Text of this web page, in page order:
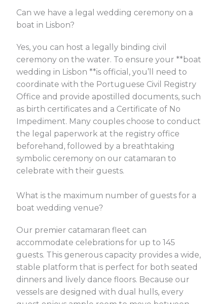
Can we have a legal wedding ceremony on a
boat in Lisbon?
Yes, you can host a legally binding civil
ceremony on the water. To ensure your **boat
wedding in Lisbon **is official, you’ll need to
coordinate with the Portuguese Civil Registry
Office and provide apostilled documents, such
as birth certificates and a Certificate of No
Impediment. Many couples choose to conduct
the legal paperwork at the registry office
beforehand, followed by a breathtaking
symbolic ceremony on our catamaran to
celebrate with their guests.
What is the maximum number of guests for a
boat wedding venue?
Our premier catamaran fleet can
accommodate celebrations for up to 145
guests. This generous capacity provides a wide,
stable platform that is perfect for both seated
dinners and lively dance floors. Because our
vessels are designed with dual hulls, every